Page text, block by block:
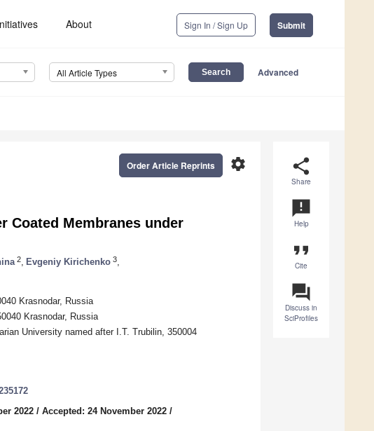
About Sign In / Sign Up Submit
All Article Types Advanced
share
Share
announcement
Help
format_quote
Cite
question_answer
Discuss in
SciProfiles
settings
Order Article Reprints
Coated Membranes under
2 Evgeniy Kirichenko 3
Krasnodar, Russia
Krasnodar, Russia
University named after I.T. Trubilin, 350004
2022 / Accepted: 24 November 2022 /